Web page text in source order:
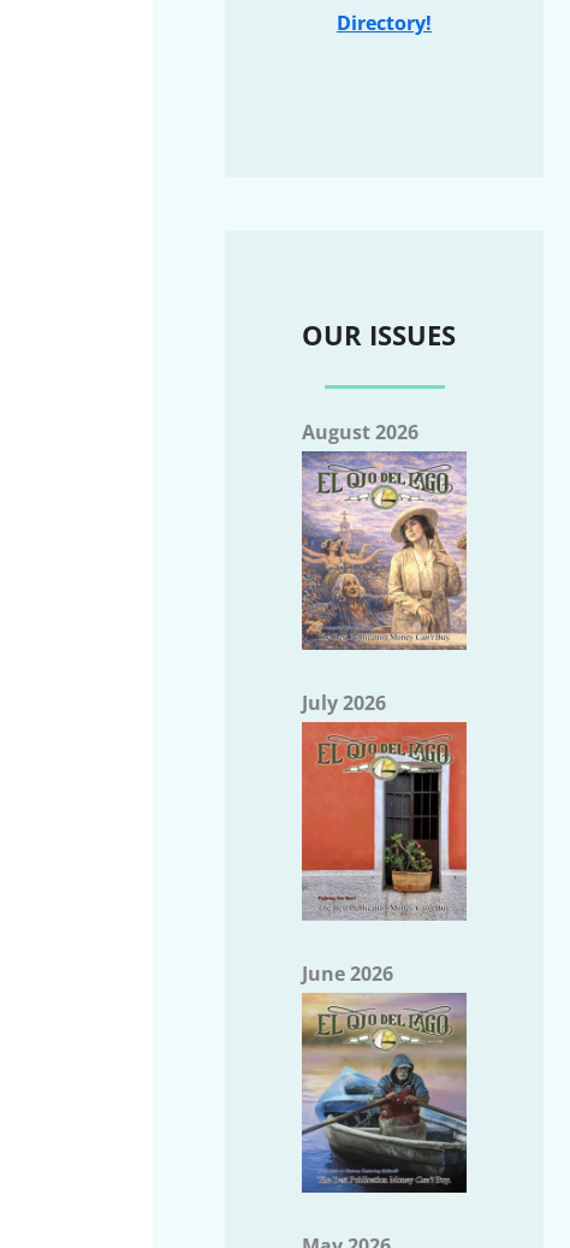
Directory!
OUR ISSUES
August 2026
July 2026
June 2026